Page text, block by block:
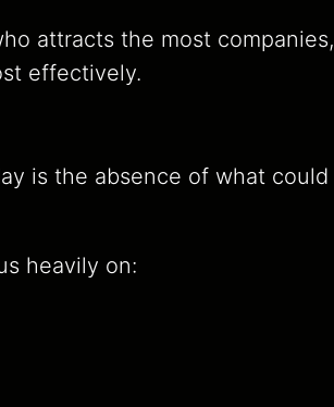
attracts the most companies,
effectively.
is the absence of what could
heavily on: